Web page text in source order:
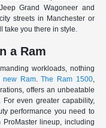
Grand Wagoneer and
streets in Manchester or
take you there in style.
a Ram
workloads, nothing
new Ram.The Ram 1500,
offers an unbeatable
For even greater capability,
performance you need to
lineup, including